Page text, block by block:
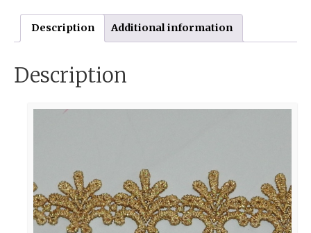
Description Additional information
Description